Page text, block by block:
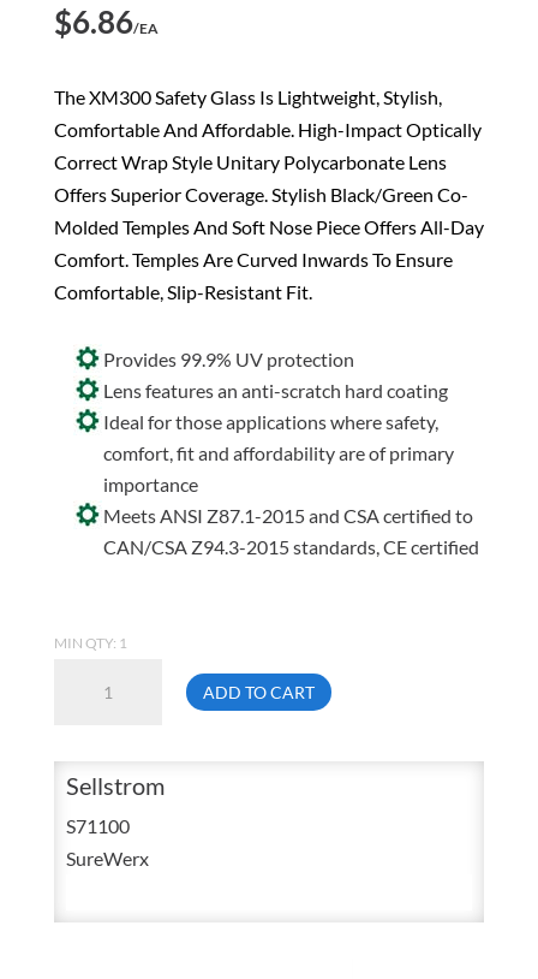
$6.86/EA
The XM300 Safety Glass Is Lightweight, Stylish,
Comfortable And Affordable. High-Impact Optically
Correct Wrap Style Unitary Polycarbonate Lens
Offers Superior Coverage. Stylish Black/Green Co-
Molded Temples And Soft Nose Piece Offers All-Day
Comfort. Temples Are Curved Inwards To Ensure
Comfortable, Slip-Resistant Fit.
Provides 99.9% UV protection
Lens features an anti-scratch hard coating
Ideal for those applications where safety,
comfort, fit and affordability are of primary
importance
Meets ANSI Z87.1-2015 and CSA certified to
CAN/CSA Z94.3-2015 standards, CE certified
MIN QTY: 1
S71100
Protective
Eyewear
ADD TO CART
Sellstrom
S71100
SureWerx